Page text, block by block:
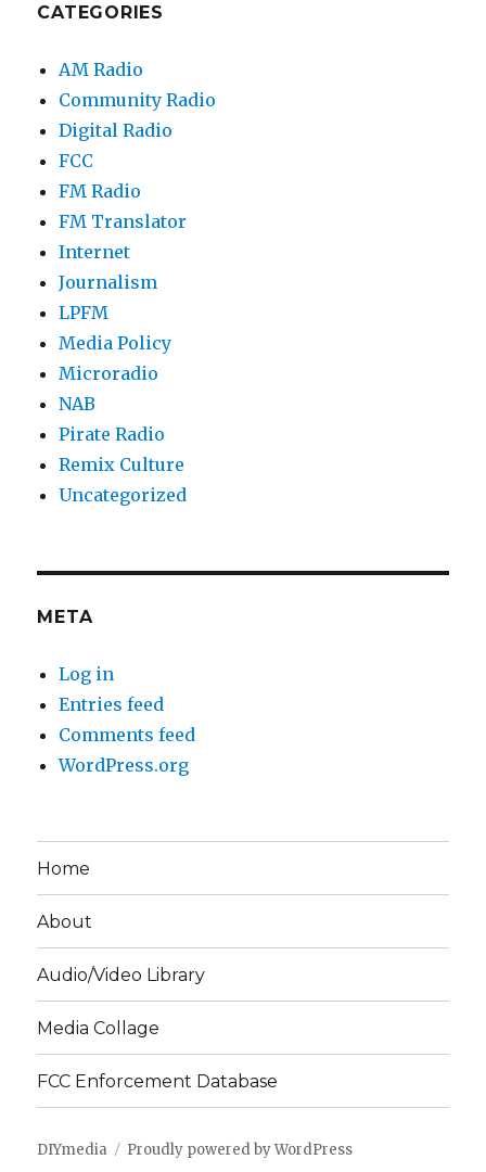
CATEGORIES
AM Radio
Community Radio
Digital Radio
FCC
FM Radio
FM Translator
Internet
Journalism
LPFM
Media Policy
Microradio
NAB
Pirate Radio
Remix Culture
Uncategorized
META
Log in
Entries feed
Comments feed
WordPress.org
Home
About
Audio/Video Library
Media Collage
FCC Enforcement Database
DIYmedia Proudly powered by WordPress